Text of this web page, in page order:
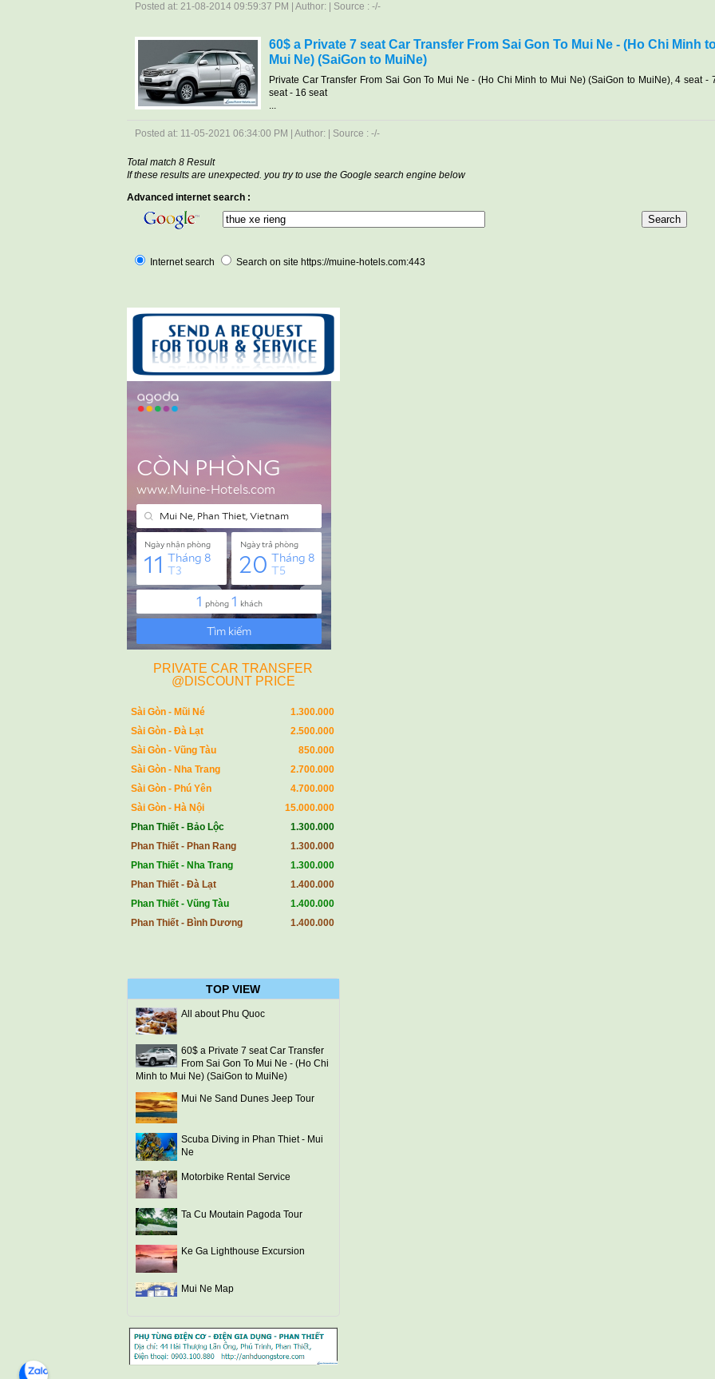
Posted at: 21-08-2014 09:59:37 PM | Author: | Source : -/-
60$ a Private 7 seat Car Transfer From Sai Gon To Mui Ne - (Ho Chi Minh
Mui Ne) (SaiGon to MuiNe)
Private Car Transfer From Sai Gon To Mui Ne - (Ho Chi Minh to Mui Ne) (SaiGon to MuiNe), 4 seat -
seat - 16 seat
...
Posted at: 11-05-2021 06:34:00 PM | Author: | Source : -/-
Total match 8 Result
If these results are unexpected. you try to use the Google search engine below
Advanced internet search :
Internet search Search on site https://muine-hotels.com:443
PRIVATE CAR TRANSFER
@DISCOUNT PRICE
Sài Gòn - Mũi Né
1.300.000
Sài Gòn - Đà Lạt
2.500.000
Sài Gòn - Vũng Tàu
850.000
Sài Gòn - Nha Trang
2.700.000
Sài Gòn - Phú Yên
4.700.000
Sài Gòn - Hà Nội
15.000.000
Phan Thiết - Bảo Lộc
1.300.000
Phan Thiết - Phan Rang
1.300.000
Phan Thiết - Nha Trang
1.300.000
Phan Thiết - Đà Lạt
1.400.000
Phan Thiết - Vũng Tàu
1.400.000
Phan Thiết - Bình Dương
1.400.000
TOP VIEW
All about Phu Quoc
60$ a Private 7 seat Car Transfer
From Sai Gon To Mui Ne - (Ho Chi
Minh to Mui Ne) (SaiGon to MuiNe)
Mui Ne Sand Dunes Jeep Tour
Scuba Diving in Phan Thiet - Mui
Ne
Motorbike Rental Service
Ta Cu Moutain Pagoda Tour
Ke Ga Lighthouse Excursion
Mui Ne Map